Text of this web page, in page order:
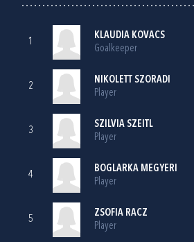
1
KLAUDIA KOVACS
Goalkeeper
2
NIKOLETT SZORADI
Player
3
SZILVIA SZEITL
Player
4
BOGLARKA MEGYERI
Player
5
ZSOFIA RACZ
Player